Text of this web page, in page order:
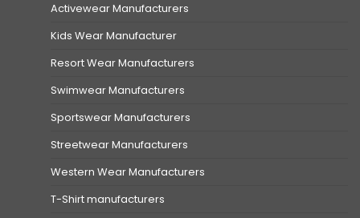
Activewear Manufacturers
Kids Wear Manufacturer
Resort Wear Manufacturers
Swimwear Manufacturers
Sportswear Manufacturers
Streetwear Manufacturers
Western Wear Manufacturers
T-Shirt manufacturers